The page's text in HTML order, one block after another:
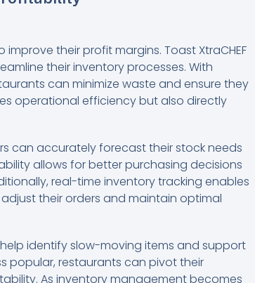
their profit margins. Toast XtraCHEF
their inventory processes. With
can minimize waste and ensure they
operational efficiency but also directly
can accurately forecast their stock needs
allows for better purchasing decisions
real-time inventory tracking enables
their orders and maintain optimal
help identify slow-moving items and support
popular, restaurants can pivot their
As inventory management becomes